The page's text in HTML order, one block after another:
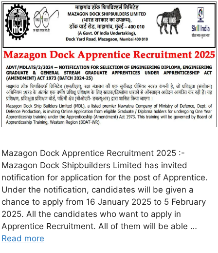
Mazagon Dock Apprentice Recruitment 2025 :-
Mazagon Dock Shipbuilders Limited has invited
notification for application for the post of Apprentice.
Under the notification, candidates will be given a
chance to apply from 16 January 2025 to 5 February
2025. All the candidates who want to apply in
Apprentice Recruitment. All of them will be able …
Read more